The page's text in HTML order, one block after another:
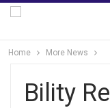
Home More News
Bility